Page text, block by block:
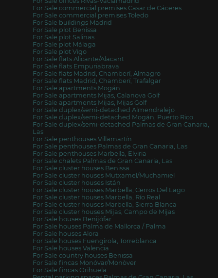
For Sale commercial premises Casar de Cáceres
For Sale commercial premises Toledo
For Sale buildings Madrid
For Sale plot Benissa
For Sale plot Salinas
For Sale plot Málaga
For Sale plot Vigo
For Sale flats Alicante/Alacant
For Sale flats Empuriabrava
For Sale flats Madrid, Chamberí, Almagro
For Sale flats Madrid, Chamberí, Trafalgar
For Sale apartments Mogán
For Sale apartments Mijas, Calanova Golf
For Sale apartments Mijas, Mijas Golf
For Sale duplex/semi-detached Almendralejo
For Sale duplex/semi-detached Mogán, Puerto Rico
For Sale duplex/semi-detached Palmas de Gran Canaria,
Las
For Sale penthouses Villamartín
For Sale penthouses Palmas de Gran Canaria, Las
For Sale penthouses Marbella, Elviria
For Sale chalets Palmas de Gran Canaria, Las
For Sale cluster houses Benissa
For Sale cluster houses Mutxamel/Muchamiel
For Sale cluster houses Istán
For Sale cluster houses Marbella, Cerros Del Lago
For Sale cluster houses Marbella, Río Real
For Sale cluster houses Marbella, Sierra Blanca
For Sale cluster houses Mijas, Campo de Mijas
For Sale houses Benijófar
For Sale houses Palma de Mallorca / Palma
For Sale houses Alora
For Sale houses Fuengirola, Torreblanca
For Sale houses Valencia
For Sale country houses Benissa
For Sale fincas Monóvar/Monòver
For Sale fincas Orihuela